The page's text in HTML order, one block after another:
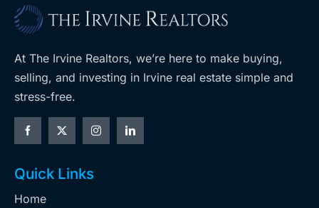
At The Irvine Realtors, we’re here to make buying,
selling, and investing in Irvine real estate simple and
stress-free.
Quick Links
Home